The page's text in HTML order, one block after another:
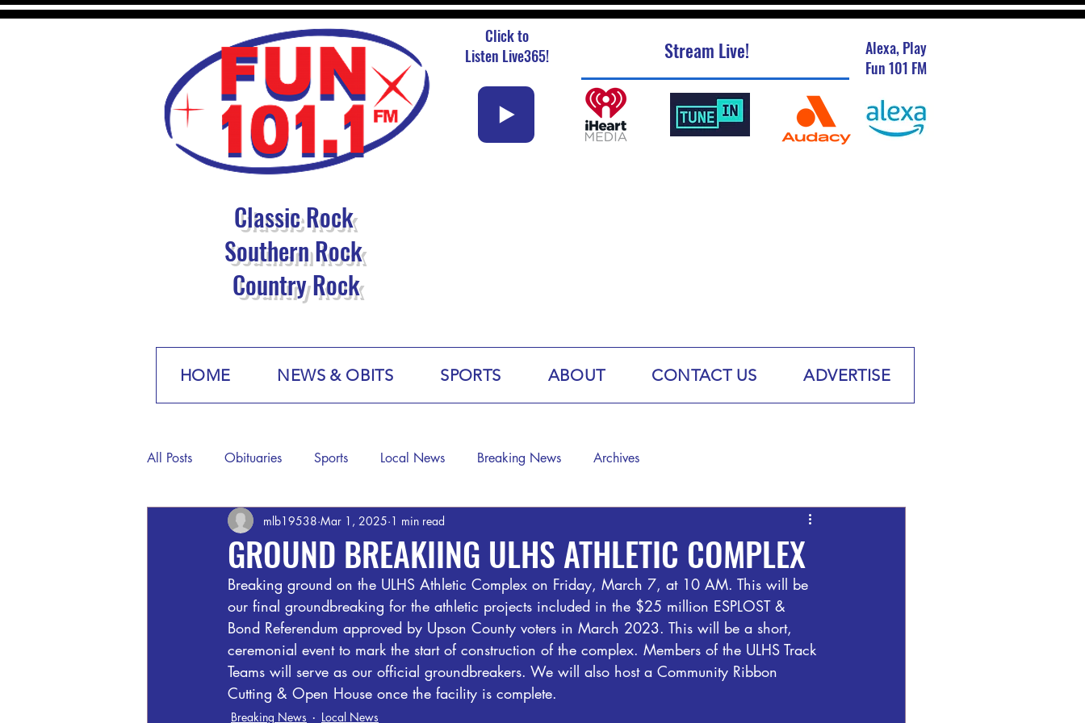
Click to
Listen Live365!
Alexa, Play
Fun 101 FM
Stream Live!
Classic Rock
Southern Rock
Country Rock
HOME NEWS & OBITS SPORTS ABOUT CONTACT US ADVERTISE
All Posts Obituaries Sports Local News Breaking News Archives
GROUND BREAKIING ULHS ATHLETIC COMPLEX
mlb19538 Mar 1, 2025 1 min read
Breaking ground on the ULHS Athletic Complex on Friday, March 7, at 10 AM. This will be
our final groundbreaking for the athletic projects included in the $25 million ESPLOST &
Bond Referendum approved by Upson County voters in March 2023. This will be a short,
ceremonial event to mark the start of construction of the complex. Members of the ULHS Track
Teams will serve as our official groundbreakers. We will also host a Community Ribbon
Cutting & Open House once the facility is complete.
Breaking News Local News